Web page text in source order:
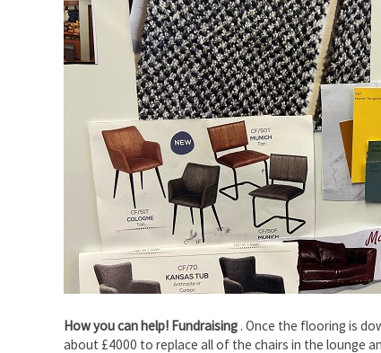
How you can help! Fundraising . Once the flooring is
about £4000 to replace all of the chairs in the lounge